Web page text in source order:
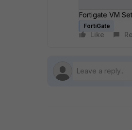
Fortigate VM
FortiGate
Like